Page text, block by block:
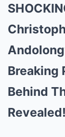
Breaking
Behind
Revealed!